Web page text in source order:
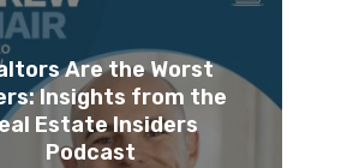
Are the Worst
Insights from the
Estate Insiders
Podcast